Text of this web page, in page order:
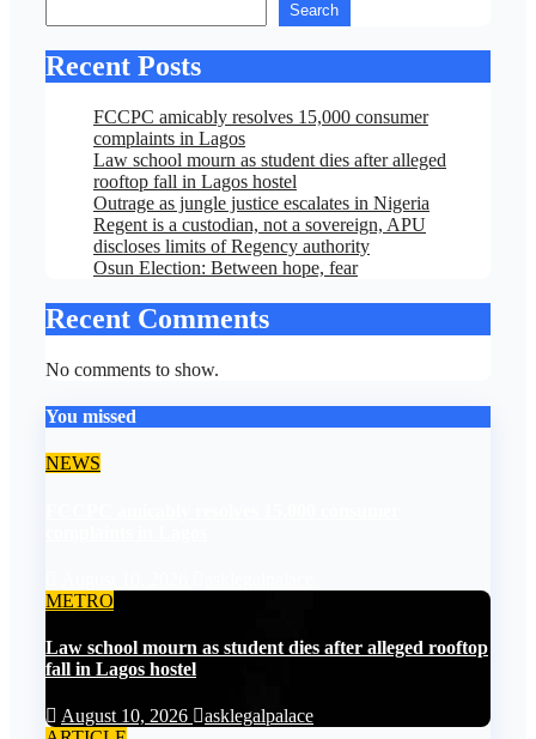
Search
Recent Posts
FCCPC amicably resolves 15,000 consumer
complaints in Lagos
Law school mourn as student dies after alleged
rooftop fall in Lagos hostel
Outrage as jungle justice escalates in Nigeria
Regent is a custodian, not a sovereign, APU
discloses limits of Regency authority
Osun Election: Between hope, fear
Recent Comments
No comments to show.
You missed
NEWS
METRO
Law school mourn as student dies after alleged rooftop
fall in Lagos hostel
August 10, 2026
asklegalpalace